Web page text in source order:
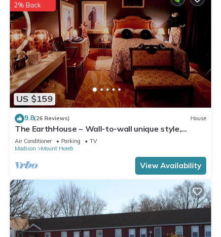
US $159
2% Back
9.8(26 Reviews) House
The EarthHouse ~ Wall-to-wall unique style,
Luxury Linens and Amazing Comfort
Air Conditioner Parking
TV
Madison
Mount Horeb
View Availability